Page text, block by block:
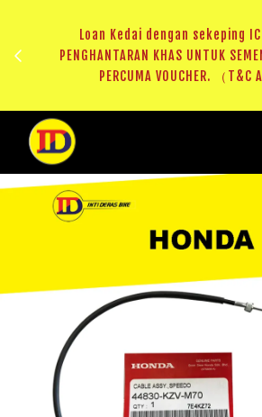
Loan Kedai dengan sekeping
PENGHANTARAN KHAS UNTUK
PERCUMA VOUCHER. （T&C